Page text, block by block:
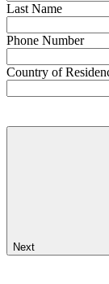
Last Name
Phone Number
Country of
Next